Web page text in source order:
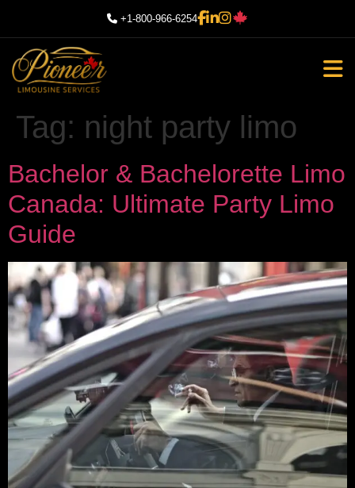
+1-800-966-6254
Tag: night party limo
Bachelor & Bachelorette Limo
Canada: Ultimate Party Limo
Guide